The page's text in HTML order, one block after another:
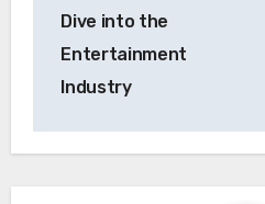
Dive into the
Entertainment
Industry